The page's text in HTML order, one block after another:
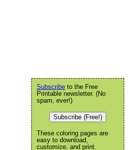
Subscribe to the Free
Printable newsletter. (No
spam, ever!)
Subscribe (Free!)
These coloring pages are
easy to download,
customize, and print.